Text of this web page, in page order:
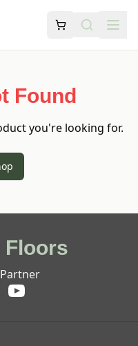
Found
you're looking for.
Floors